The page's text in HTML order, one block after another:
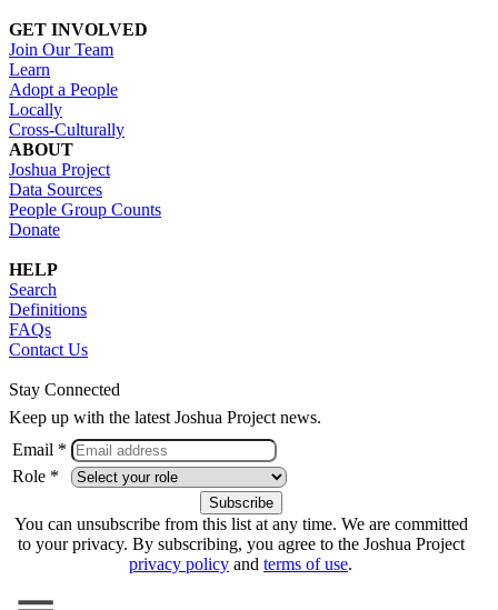
GET INVOLVED
Join Our Team
Learn
Adopt a People
Locally
Cross-Culturally
ABOUT
Joshua Project
Data Sources
People Group Counts
Donate
HELP
Search
Definitions
FAQs
Contact Us
Stay Connected
Keep up with the latest Joshua Project news.
Email *
Role *
You can unsubscribe from this list at any time. We are committed
to your privacy. By subscribing, you agree to the Joshua Project
privacy policy and terms of use.